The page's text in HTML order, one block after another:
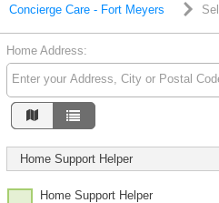
Concierge Care - Fort Meyers
Home Address:
Home Support Helper
Home Support Helper